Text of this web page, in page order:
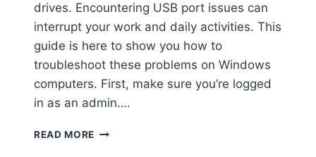
drives. Encountering USB port issues can
interrupt your work and daily activities. This
guide is here to show you how to
troubleshoot these problems on Windows
computers. First, make sure you’re logged
in as an admin….
READ MORE RESETTING